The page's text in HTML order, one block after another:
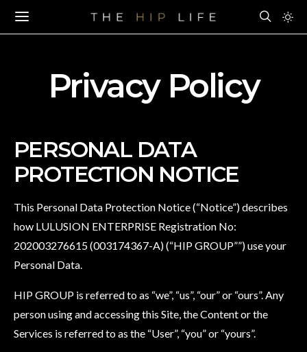
Privacy Policy
PERSONAL DATA
PROTECTION NOTICE
This Personal Data Protection Notice (“Notice”) describes
how LULUSION ENTERPRISE Registration No:
202003276615 (003174367-A) (“HIP GROUP””) use your
Personal Data.
HIP GROUP is referred to as “we”, “us”, “our” or “ours”. Any
person using and accessing this Site, the Content or the
Services is referred to as the “User”, “you” or “yours”.